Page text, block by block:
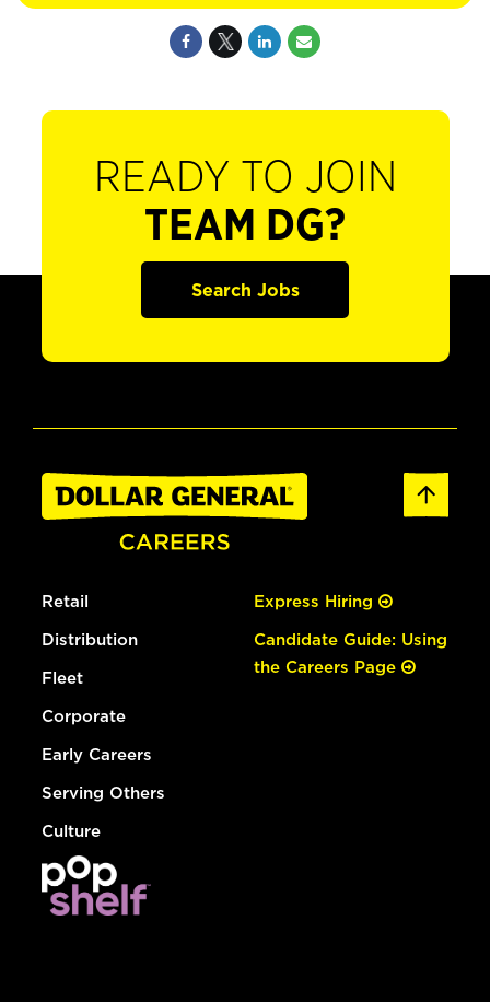
READY TO JOIN
TEAM DG?
Search Jobs
Retail
Distribution
Fleet
Corporate
Early Careers
Serving Others
Culture
Express Hiring
Candidate Guide: Using
the Careers Page